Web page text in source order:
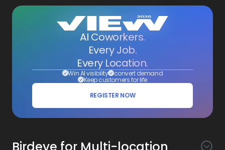
AI Coworkers.
Every Job.
Every Location.
Win AI visibility convert demand
Keep customers for life
REGISTER NOW